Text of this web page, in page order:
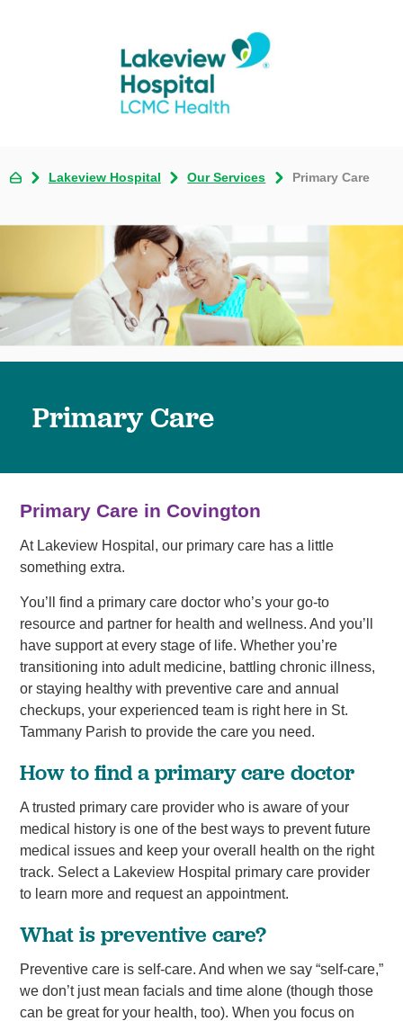
Lakeview Hospital Our Services Primary Care
Primary Care
Primary Care in Covington
At Lakeview Hospital, our primary care has a little
something extra.
You’ll find a primary care doctor who’s your go-to
resource and partner for health and wellness. And you’ll
have support at every stage of life. Whether you’re
transitioning into adult medicine, battling chronic illness,
or staying healthy with preventive care and annual
checkups, your experienced team is right here in St.
Tammany Parish to provide the care you need.
How to find a primary care doctor
A trusted primary care provider who is aware of your
medical history is one of the best ways to prevent future
medical issues and keep your overall health on the right
track. Select a Lakeview Hospital primary care provider
to learn more and request an appointment.
What is preventive care?
Preventive care is self-care. And when we say “self-care,”
we don’t just mean facials and time alone (though those
can be great for your health, too). When you focus on